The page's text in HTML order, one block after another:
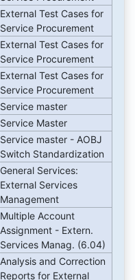
External Test Cases for
Service Procurement
External Test Cases for
Service Procurement
External Test Cases for
Service Procurement
Service master
Service Master
Service master - AOBJ
Switch Standardization
General Services:
External Services
Management
Multiple Account
Assignment - Extern.
Services Manag. (6.04)
Analysis and Correction
Reports for External